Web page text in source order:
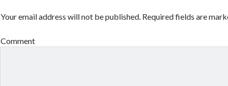
Your email address will not be published. Required fields are
Comment